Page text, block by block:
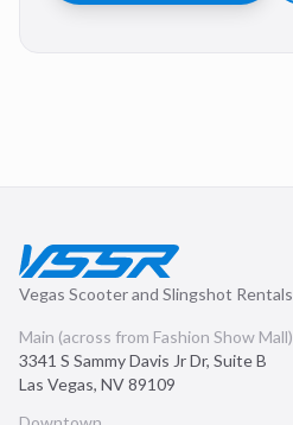
Vegas Scooter and Slingshot Rentals
Main (across from Fashion Show Mall)
3341 S Sammy Davis Jr Dr, Suite B
Las Vegas, NV89109